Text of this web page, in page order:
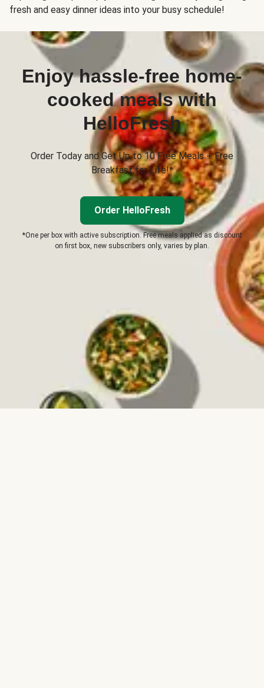
fresh and easy dinner ideas into your busy schedule!
Enjoy hassle-free home-
cooked meals with
HelloFresh
Order Today and Get Up to 10 Free Meals + Free
Breakfast for Life!*
Order HelloFresh
*One per box with active subscription. Free meals applied as discount
on first box, new subscribers only, varies by plan.